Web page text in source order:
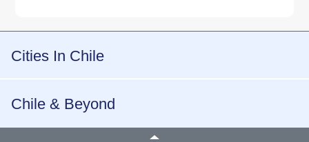
Cities In Chile
Chile & Beyond